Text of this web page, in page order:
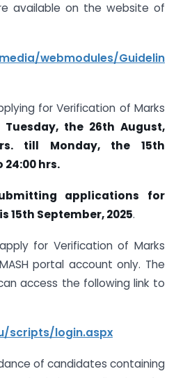
available on the website of
webmodules/Guidelin
for Verification of Marks
Tuesday, the 26thAugust,
till Monday, the 15th
24:00 hrs.
applications for
15th September, 2025.
for Verification of Marks
portal account only. The
access the following link to
scripts/login.aspx
of candidates containing